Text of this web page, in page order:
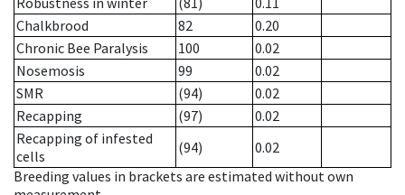
Chalkbrood
82
0.20
Chronic Bee Paralysis
100
0.02
Nosemosis
99
0.02
SMR
(94)
0.02
Recapping
(97)
0.02
Recapping of infested
cells
(94)
0.02
Breeding values in brackets are estimated without own